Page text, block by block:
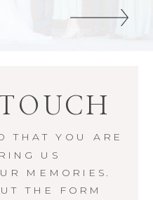
THAT YOU ARE
US
MEMORIES.
THE FORM